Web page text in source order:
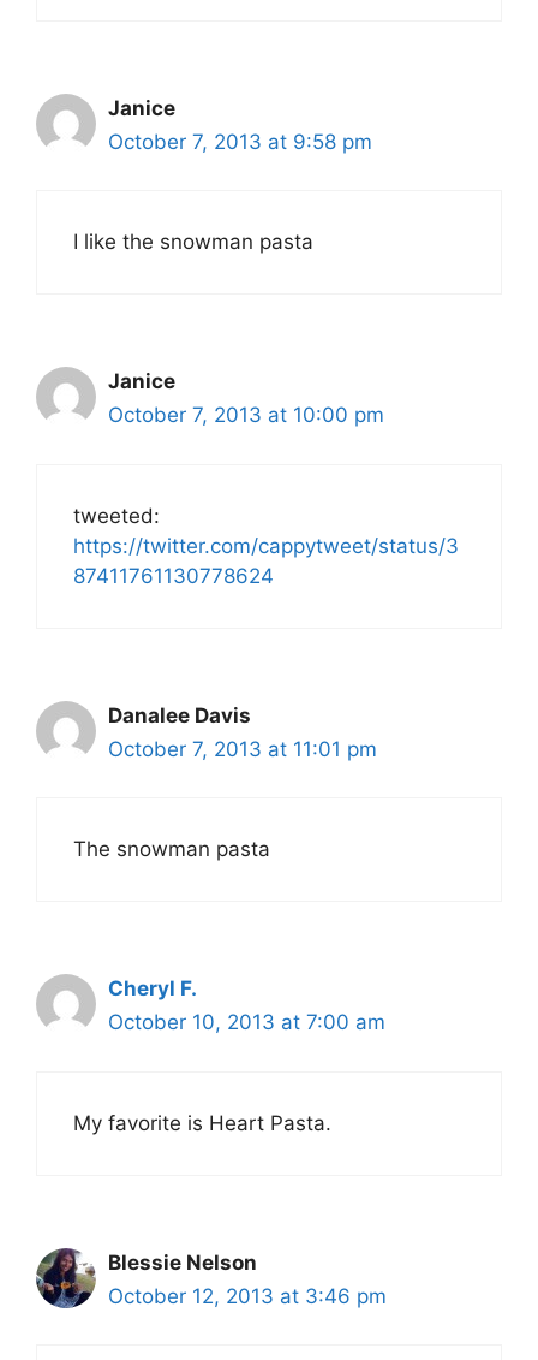
Janice
October 7, 2013 at 9:58 pm
I like the snowman pasta
Janice
October 7, 2013 at 10:00 pm
tweeted:
https://twitter.com/cappytweet/status/3
87411761130778624
Danalee Davis
October 7, 2013 at 11:01 pm
The snowman pasta
Cheryl F.
October 10, 2013 at 7:00 am
My favorite is Heart Pasta.
Blessie Nelson
October 12, 2013 at 3:46 pm